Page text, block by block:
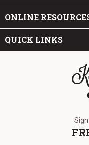
ONLINE
QUICK LINKS